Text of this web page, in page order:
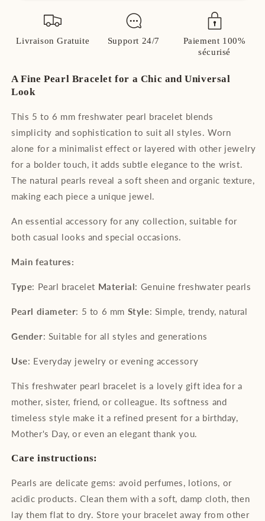
Bracelet
Chic
Chic
Livraison Gratuite Support 24/7
Paiement 100%
sécurisé
A Fine Pearl Bracelet for a Chic and Universal
Look
This 5 to 6 mm freshwater pearl bracelet blends
simplicity and sophistication to suit all styles. Worn
alone for a minimalist effect or layered with other jewelry
for a bolder touch, it adds subtle elegance to the wrist.
The natural pearls reveal a soft sheen and organic texture,
making each piece a unique jewel.
An essential accessory for any collection, suitable for
both casual looks and special occasions.
Main features:
Type: Pearl bracelet Material: Genuine freshwater pearls
Pearl diameter: 5 to 6 mm Style: Simple, trendy, natural
Gender: Suitable for all styles and generations
Use: Everyday jewelry or evening accessory
This freshwater pearl bracelet is a lovely gift idea for a
mother, sister, friend, or colleague. Its softness and
timeless style make it a refined present for a birthday,
Mother's Day, or even an elegant thank you.
Care instructions:
Pearls are delicate gems: avoid perfumes, lotions, or
acidic products. Clean them with a soft, damp cloth, then
lay them flat to dry. Store your bracelet away from other